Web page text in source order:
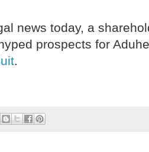
news today, a
prospects for
.